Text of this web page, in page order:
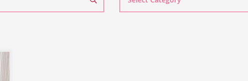
Category